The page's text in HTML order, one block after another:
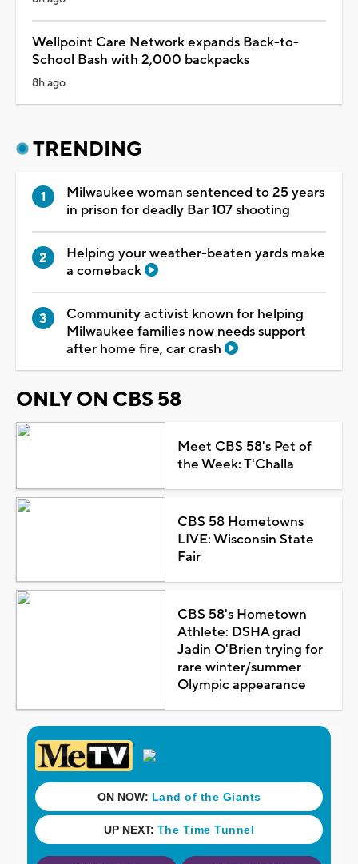
Wellpoint Care Network expands Back-to-
School Bash with 2,000 backpacks
8h ago
TRENDING
Milwaukee woman sentenced to 25 years
in prison for deadly Bar 107 shooting
Helping your weather-beaten yards make
a comeback
Community activist known for helping
Milwaukee families now needs support
after home fire, car crash
ONLY ON CBS 58
Meet CBS 58's Pet of
the Week: T'Challa
CBS 58 Hometowns
LIVE: Wisconsin State
Fair
CBS 58's Hometown
Athlete: DSHA grad
Jadin O'Brien trying for
rare winter/summer
Olympic appearance